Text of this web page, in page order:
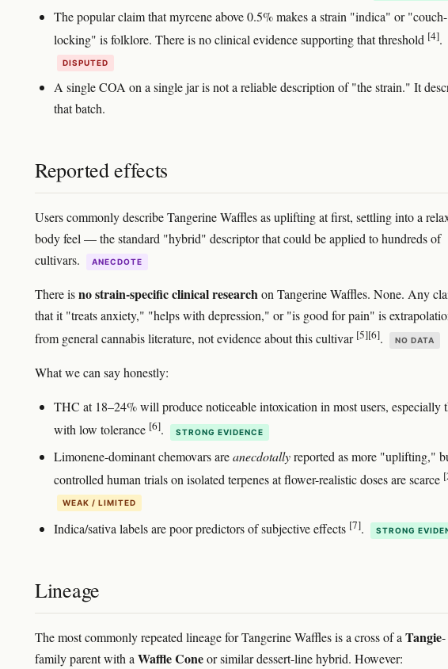
The popular claim that myrcene above 0.5% makes a strain "indica" or "couch-
locking" is folklore. There is no clinical evidence supporting that threshold [4].
DISPUTED
A single COA on a single jar is not a reliable description of "the strain." It
that batch.
Reported effects
Users commonly describe Tangerine Waffles as uplifting at first, settling into a
body feel — the standard "hybrid" descriptor that could be applied to hundreds of
cultivars.
ANECDOTE
There isno strain-specific clinical researchon Tangerine Waffles. None. Any
that it "treats anxiety," "helps with depression," or "is good for pain" is
from general cannabis literature, not evidence about this cultivar [5][6]. NO DATA
What we can say honestly:
THC at 18–24% will produce noticeable intoxication in most users, especially
with low tolerance [6]. STRONG EVIDENCE
Limonene-dominant chemovars areanecdotallyreported as more "uplifting,"
controlled human trials on isolated terpenes at flower-realistic doses are scarce
WEAK / LIMITED
Indica/sativa labels are poor predictors of subjective effects [7]. STRONG
Lineage
The most commonly repeated lineage for Tangerine Waffles is a cross of aTangie-
family parent with aWaffle Coneor similar dessert-line hybrid. However: